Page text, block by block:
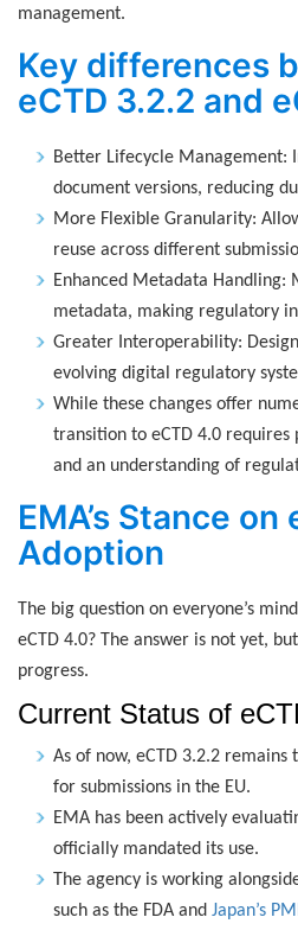
management.
Key differences
eCTD 3.2.2 and
Better Lifecycle Management:
document versions, reducing
More Flexible Granularity:
reuse across different
Enhanced Metadata Handling:
metadata, making regulatory
Greater Interoperability:
evolving digital regulatory
While these changes offer
transition to eCTD 4.0
and an understanding of
EMA’s Stance on
Adoption
The big question on everyone’s
eCTD 4.0? The answer is not yet,
progress.
Current Status of
As of now, eCTD 3.2.2 remains
for submissions in the EU.
EMA has been actively
officially mandated its use.
The agency is working
such as the FDA and Japan’s